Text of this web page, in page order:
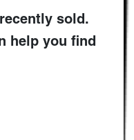
recently sold.
help you find